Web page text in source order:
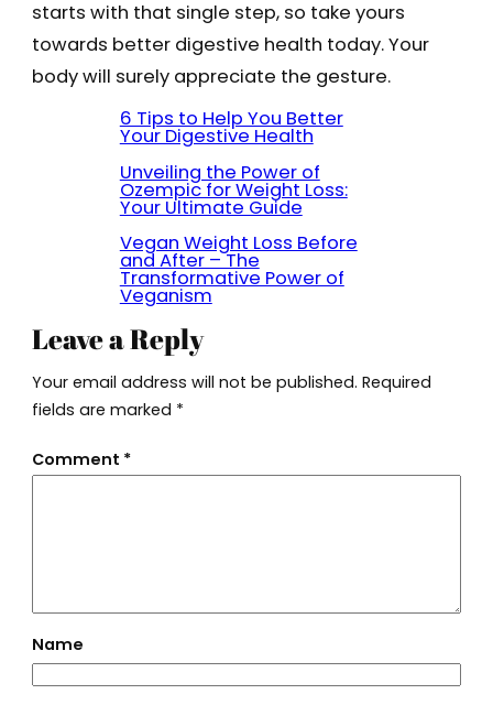
starts with that single step, so take yours
towards better digestive health today. Your
body will surely appreciate the gesture.
6 Tips to Help You Better
Your Digestive Health
Unveiling the Power of
Ozempic for Weight Loss:
Your Ultimate Guide
Vegan Weight Loss Before
and After – The
Transformative Power of
Veganism
Leave a Reply
Your email address will not be published. Required
fields are marked *
Comment *
Name